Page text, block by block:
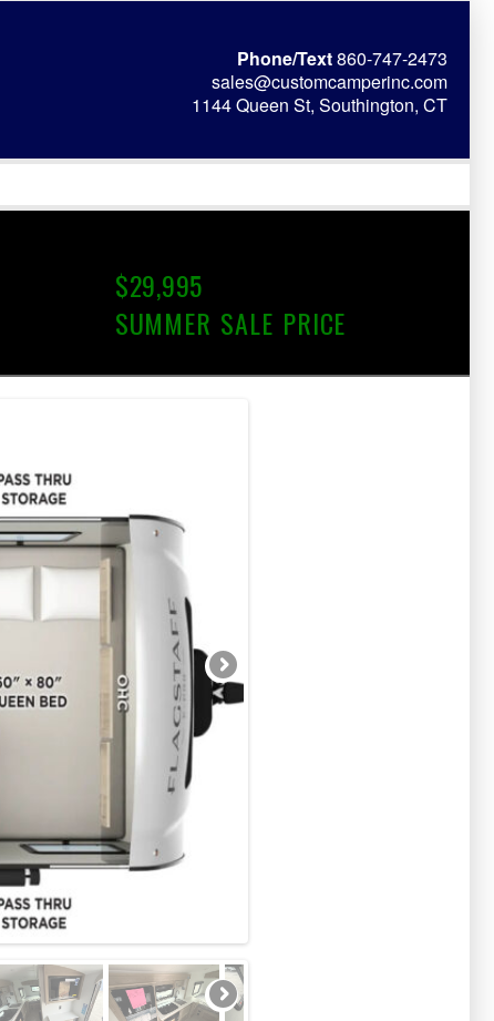
Phone/Text860-747-2473
sales@customcamperinc.com
1144 Queen St, Southington, CT
$29,995
SUMMER SALE PRICE